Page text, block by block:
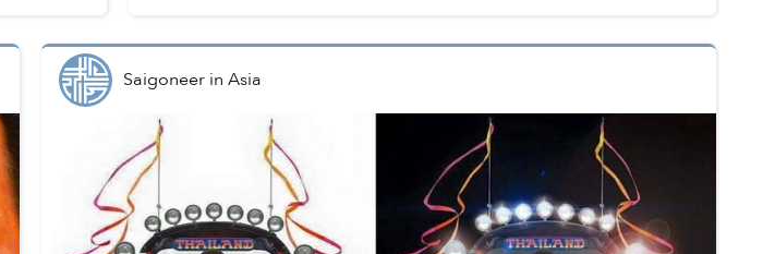
Saigoneerin Asia